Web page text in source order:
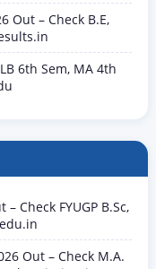
Out – Check B.E,
6th Sem, MA 4th
Check FYUGP B.Sc,
Out – Check M.A.